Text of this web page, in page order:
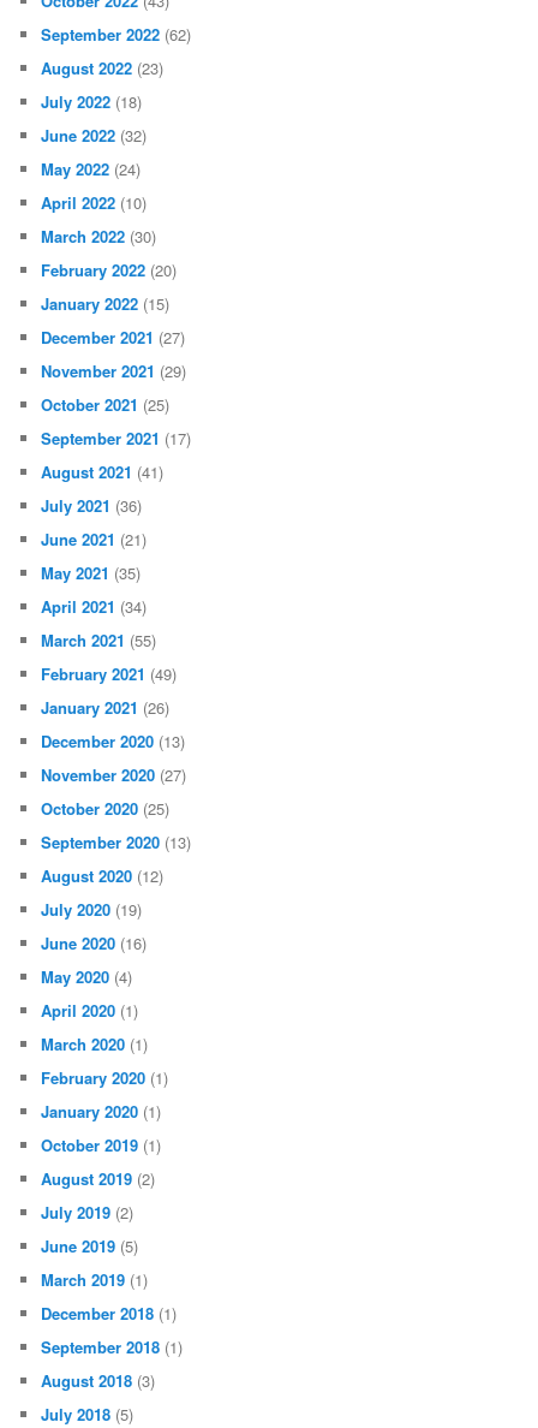
September 2022 (62)
August 2022 (23)
July 2022 (18)
June 2022 (32)
May 2022 (24)
April 2022 (10)
March 2022 (30)
February 2022 (20)
January 2022 (15)
December 2021 (27)
November 2021 (29)
October 2021 (25)
September 2021 (17)
August 2021 (41)
July 2021 (36)
June 2021 (21)
May 2021 (35)
April 2021 (34)
March 2021 (55)
February 2021 (49)
January 2021 (26)
December 2020 (13)
November 2020 (27)
October 2020 (25)
September 2020 (13)
August 2020 (12)
July 2020 (19)
June 2020 (16)
May 2020 (4)
April 2020 (1)
March 2020 (1)
February 2020 (1)
January 2020 (1)
October 2019 (1)
August 2019 (2)
July 2019 (2)
June 2019 (5)
March 2019 (1)
December 2018 (1)
September 2018 (1)
August 2018 (3)
July 2018 (5)